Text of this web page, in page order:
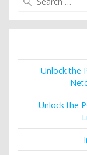
Unlock the
Unlock the